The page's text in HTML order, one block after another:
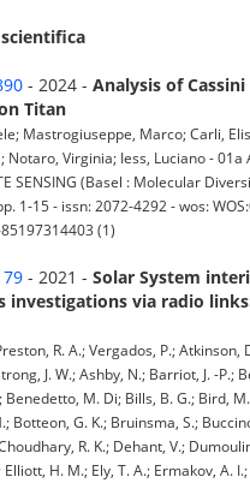
- 2024 - Analysis of
Titan
Mastrogiuseppe, Marco; Carli,
Notaro, Virginia; Iess, Luciano -
SENSING (Basel : Molecular
1-15 - issn: 2072-4292 - wos:
(1)
- 2021 - Solar System
investigations via radio
R. A.; Vergados, P.; Atkinson,
J. W.; Ashby, N.; Barriot, J. -P.;
Benedetto, M. Di; Bills, B. G.; Bird,
Botteon, G. K.; Bruinsma, S.;
R. K.; Dehant, V.;
Elliott, H. M.; Ely, T. A.; Ermakov, A.